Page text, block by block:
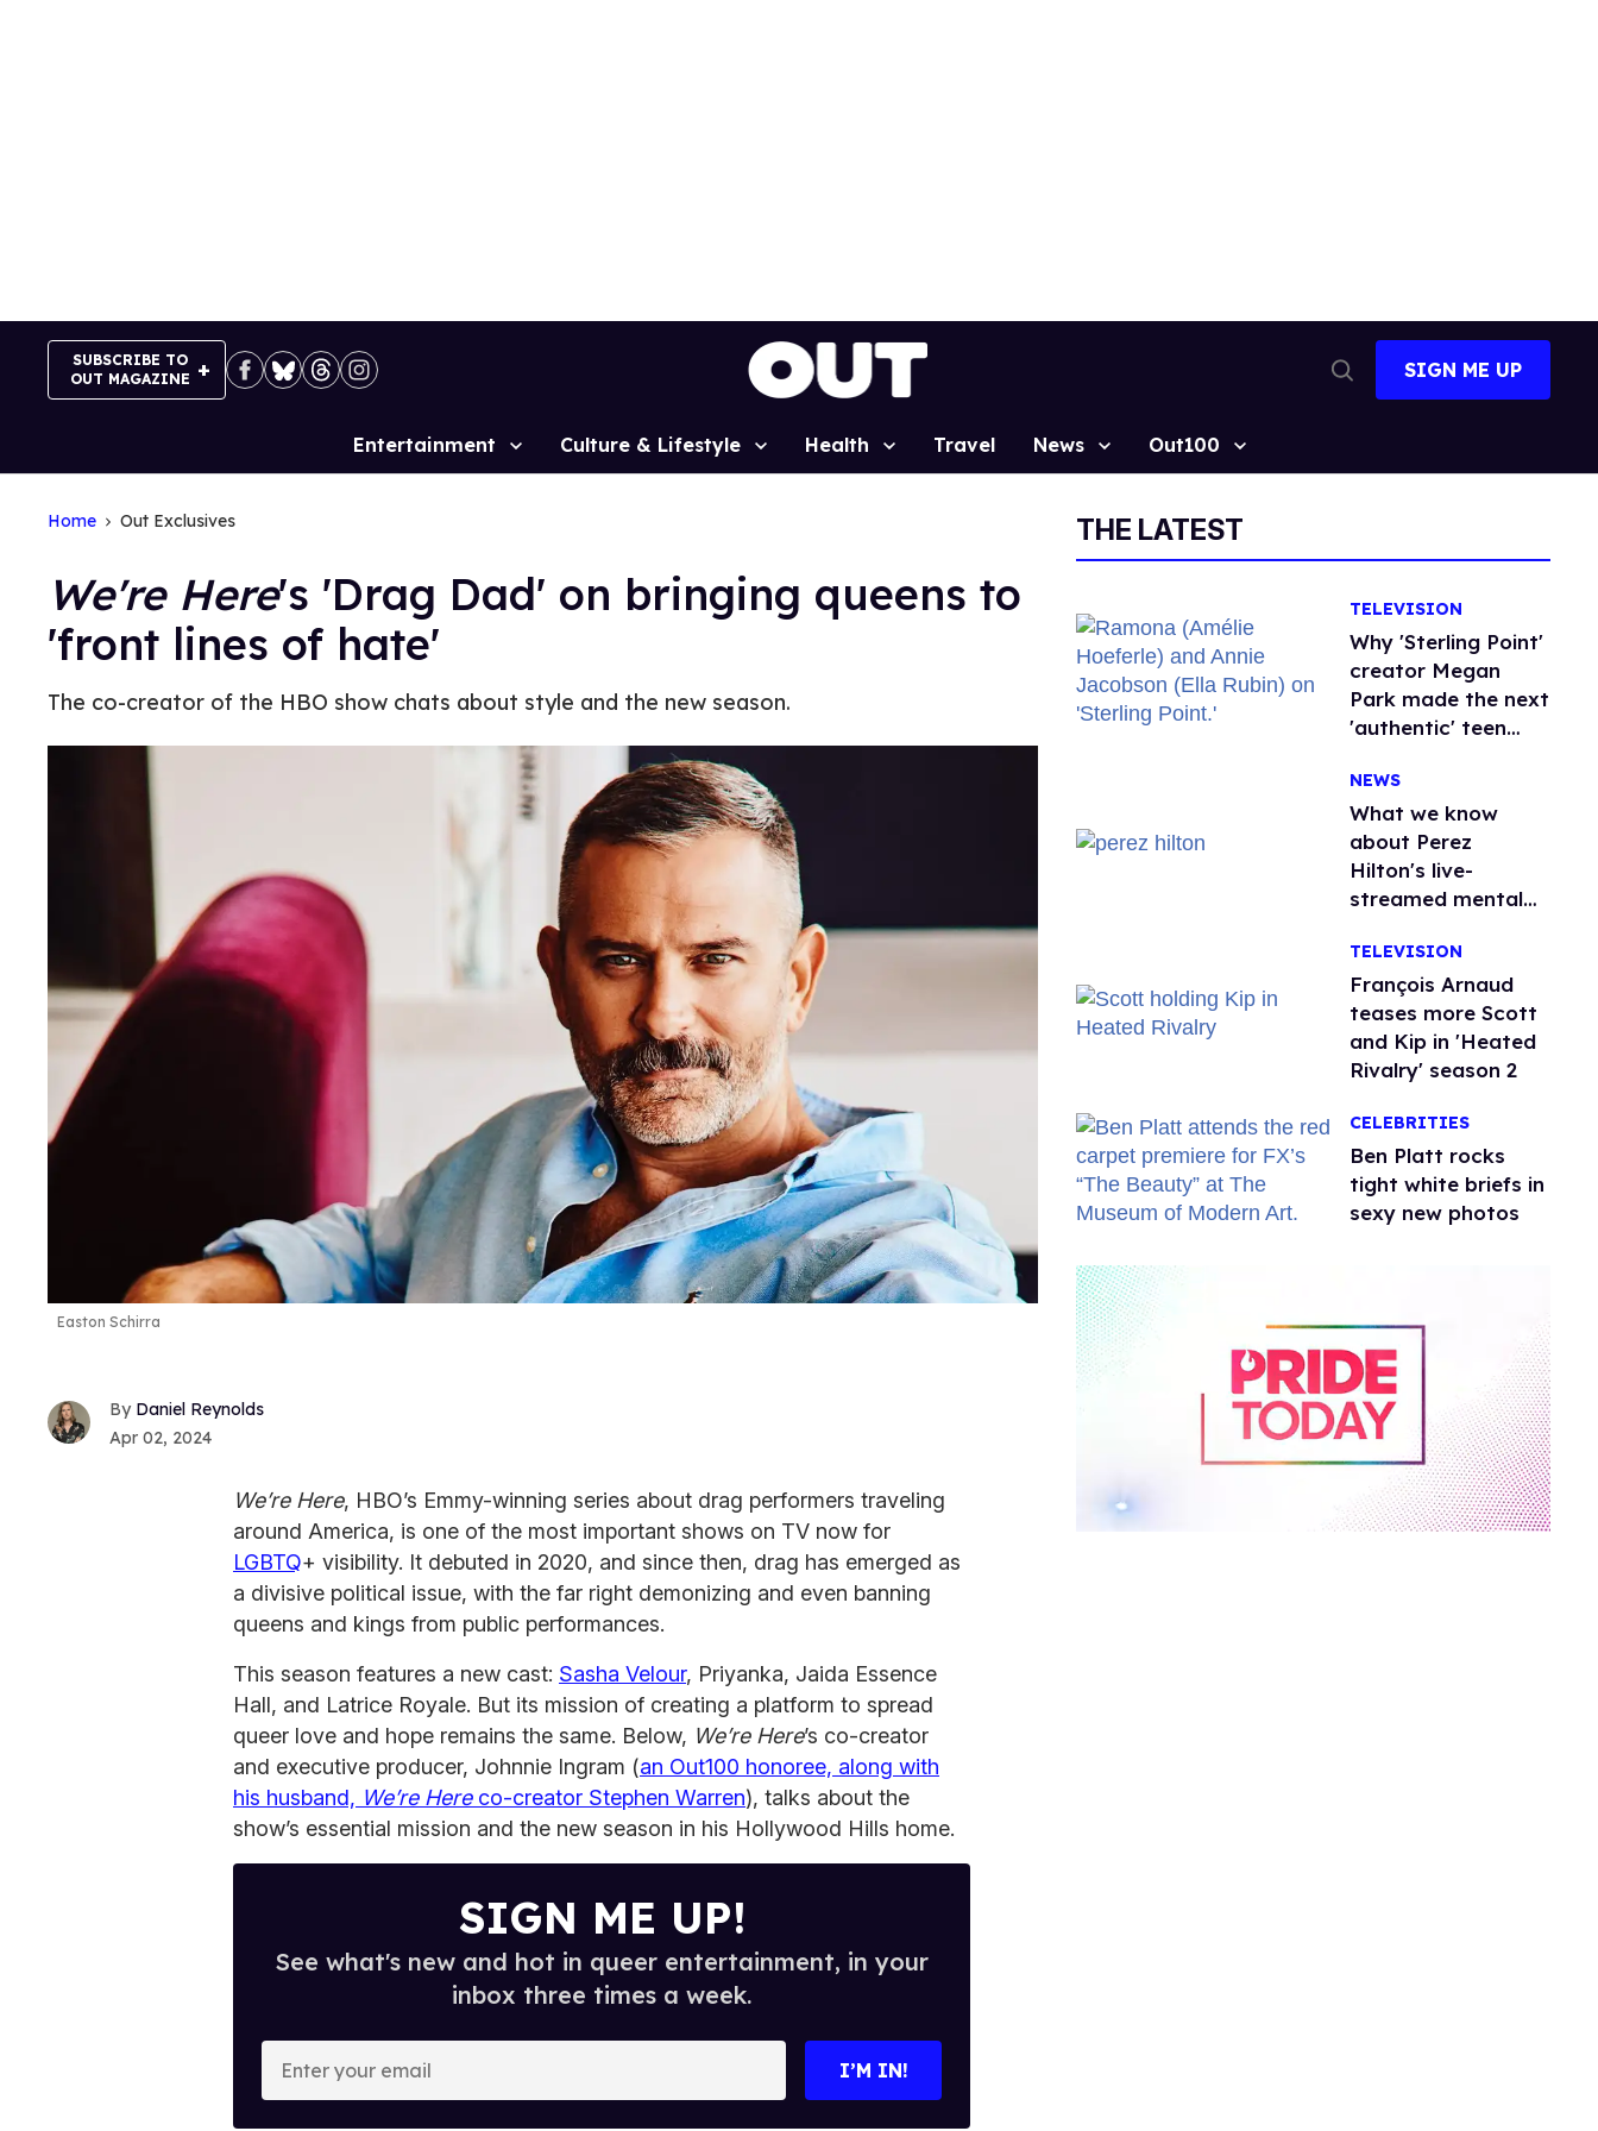
SUBSCRIBE TO
OUT MAGAZINE
Search
SIGN ME UP
Site
Entertainment Culture & Lifestyle Health Travel News Out100
Home Out Exclusives
We're Here's 'Drag Dad' on bringing queens to
'front lines of hate'
The co-creator of the HBO show chats about style and the new season.
Easton Schirra
Daniel Reynolds
Apr 02, 2024
We’re Here, HBO’s Emmy-winning series about drag performers traveling
around America, is one of the most important shows on TV now for
LGBTQ+ visibility. It debuted in 2020, and since then, drag has emerged as
a divisive political issue, with the far right demonizing and even banning
queens and kings from public performances.
This season features a new cast: Sasha Velour, Priyanka, Jaida Essence
Hall, and Latrice Royale. But its mission of creating a platform to spread
queer love and hope remains the same. Below, We’re Here’s co-creator
and executive producer, Johnnie Ingram (an Out100 honoree, along with
his husband, We’re Hereco-creator Stephen Warren), talks about the
show’s essential mission and the new season in his Hollywood Hills home.
SIGN ME UP!
See what's new and hot in queer entertainment, in your
inbox three times a week.
I’M IN!
THE LATEST
TELEVISION
Why 'Sterling Point'
creator Megan
Park made the next
'authentic' teen
NEWS
What we know
about Perez
Hilton's live-
streamed mental
TikTok's response
TELEVISION
François Arnaud
teases more Scott
and Kip in 'Heated
Rivalry' season 2
CELEBRITIES
Ben Platt rocks
tight white briefs in
sexy new photos